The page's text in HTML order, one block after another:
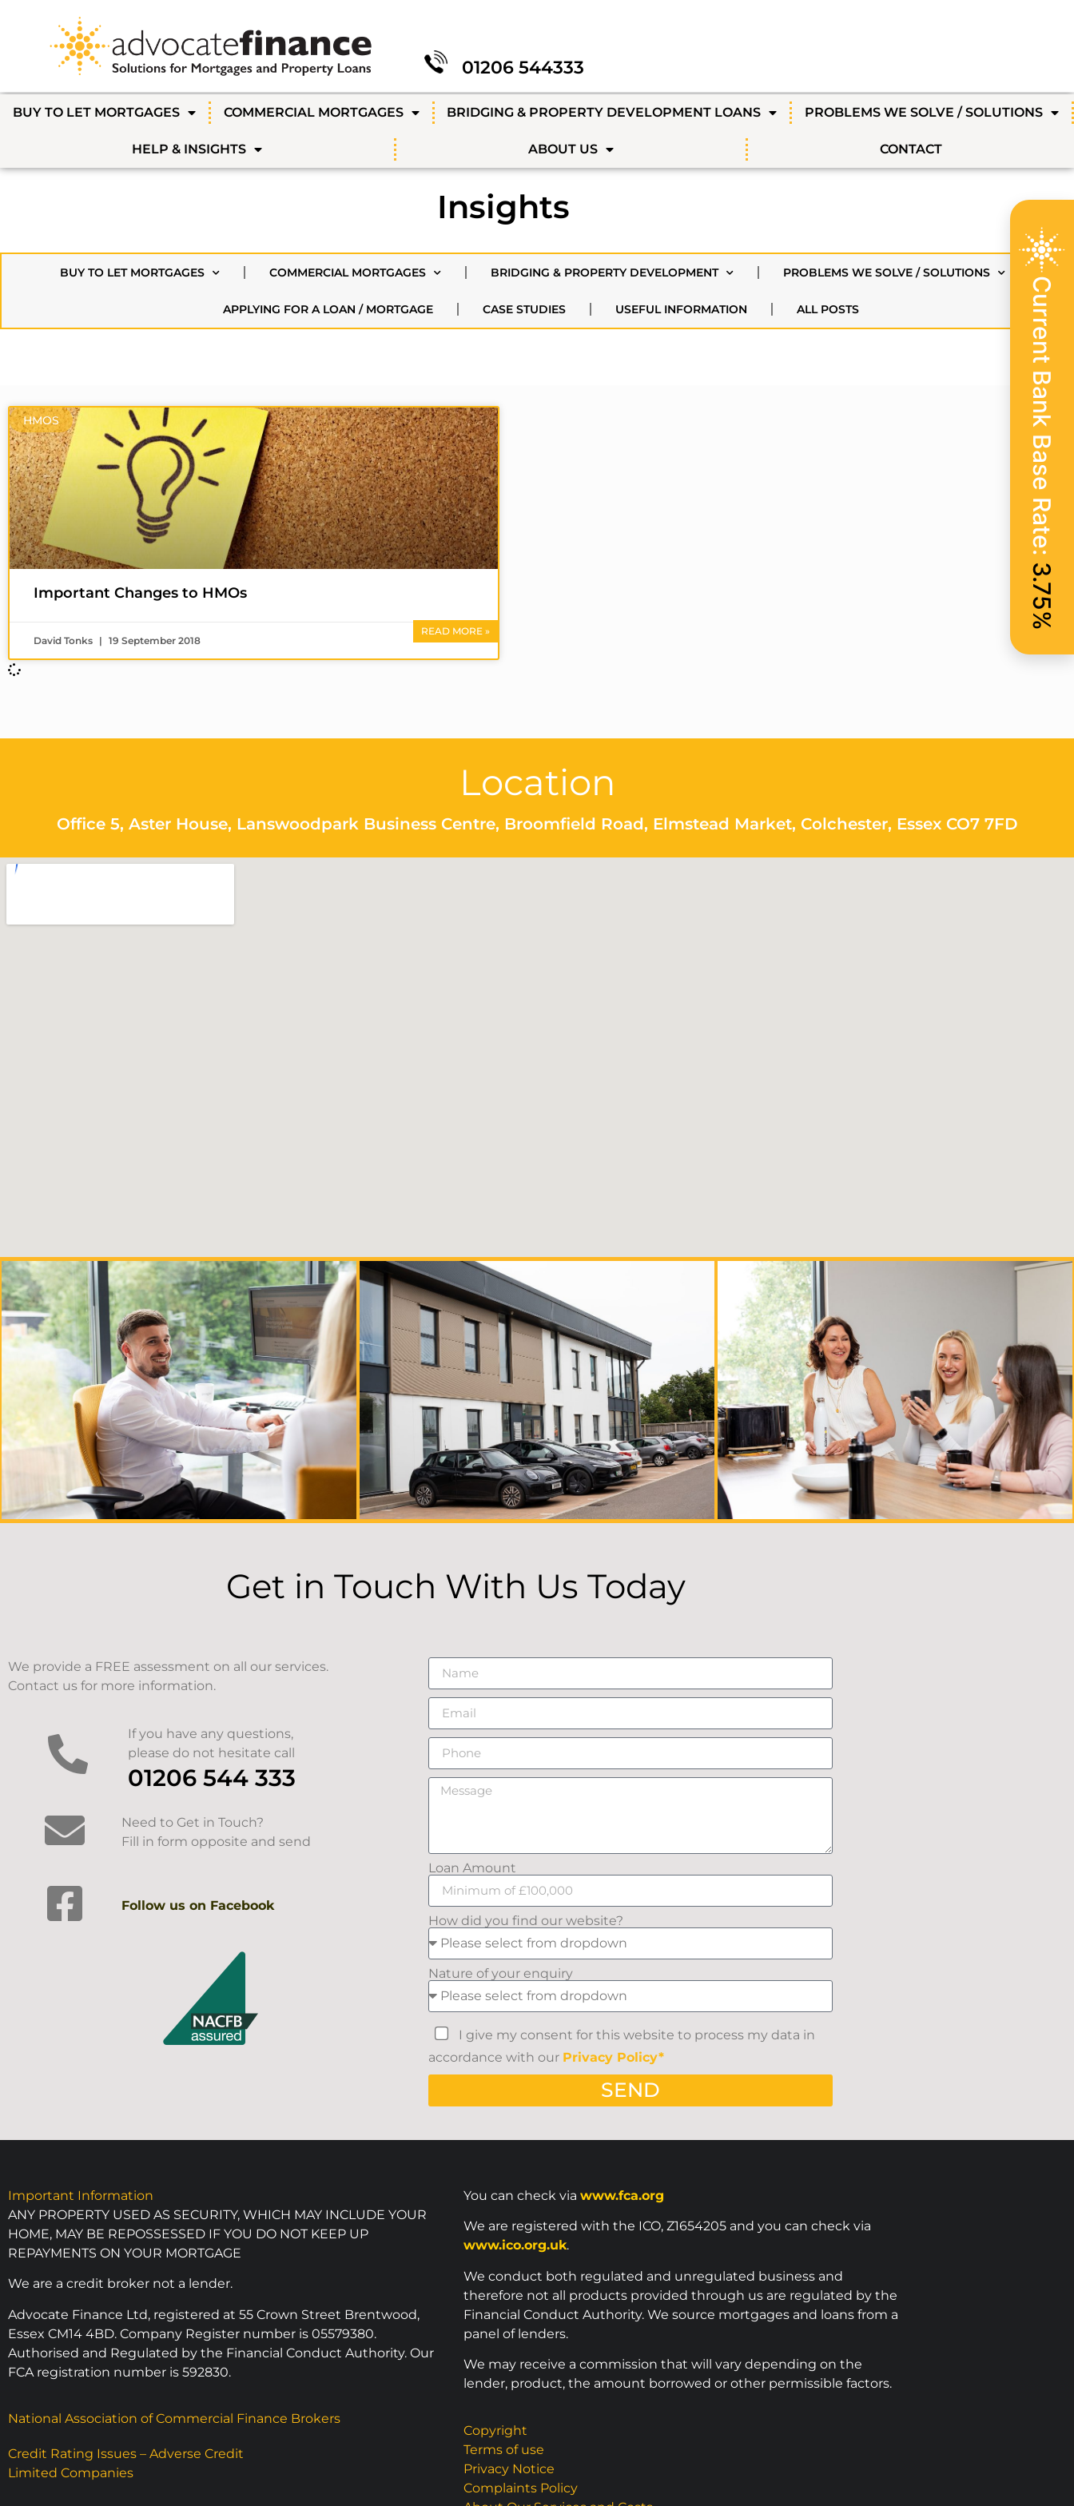
Current Bank Base Rate:
3.75%
01206 544333
BUY TO LET MORTGAGES COMMERCIAL MORTGAGES BRIDGING & PROPERTY DEVELOPMENT LOANS PROBLEMS WE SOLVE / SOLUTIONS
HELP & INSIGHTS ABOUT US CONTACT
Insights
BUY TO LET MORTGAGES COMMERCIAL MORTGAGES BRIDGING & PROPERTY DEVELOPMENT PROBLEMS WE SOLVE / SOLUTIONS
APPLYING FOR A LOAN / MORTGAGE CASE STUDIES USEFUL INFORMATION ALL POSTS
HMOS
Important Changes to HMOs
READ MORE »
David Tonks
19 September 2018
Location
Office 5, Aster House, Lanswoodpark Business Centre, Broomfield Road, Elmstead Market, Colchester, Essex CO7 7FD
Get in Touch With Us Today
We provide a FREE assessment on all our services.
Contact us for more information.
If you have any questions,
please do not hesitate call
01206 544 333
Need to Get in Touch?
Fill in form opposite and send
Follow us on Facebook
Loan Amount
How did you find our website?
Nature of your enquiry
I give my consent for this website to process my data in
accordance with our Privacy Policy*
SEND
Important Information
ANY PROPERTY USED AS SECURITY, WHICH MAY INCLUDE YOUR
HOME, MAY BE REPOSSESSED IF YOU DO NOT KEEP UP
REPAYMENTS ON YOUR MORTGAGE
We are a credit broker not a lender.
Advocate Finance Ltd, registered at 55 Crown Street Brentwood,
Essex CM14 4BD. Company Register number is 05579380.
Authorised and Regulated by the Financial Conduct Authority. Our
FCA registration number is 592830.
National Association of Commercial Finance Brokers
Credit Rating Issues – Adverse Credit
Limited Companies
You can check via www.fca.org
We are registered with the ICO, Z1654205 and you can check via
www.ico.org.uk.
We conduct both regulated and unregulated business and
therefore not all products provided through us are regulated by the
Financial Conduct Authority. We source mortgages and loans from a
panel of lenders.
We may receive a commission that will vary depending on the
lender, product, the amount borrowed or other permissible factors.
Copyright
Terms of use
Privacy Notice
Complaints Policy